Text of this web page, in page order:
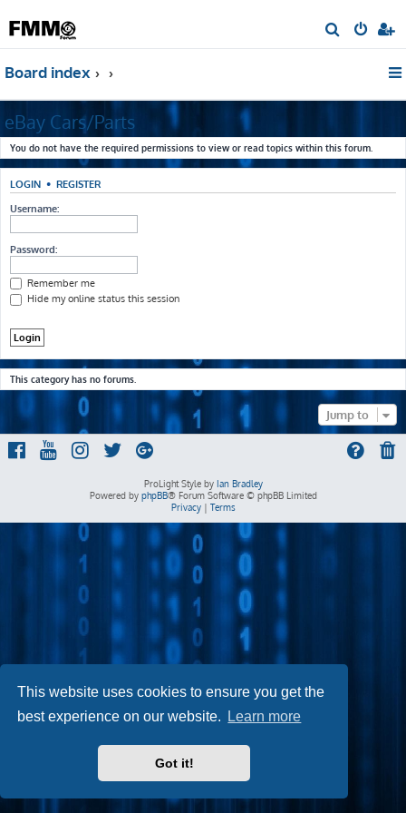
This website uses cookies to ensure you get the
best experience on our website.
Learn more
Got it!
e
h
Board index
eBay Cars/Parts
You do not have the required permissions to view or read topics within this forum.
LOGIN • REGISTER
Username:
Password:
Remember me
Hide my online status this session
This category has no forums.
Jump to
ProLight Style by Ian Bradley
Powered by phpBB® Forum Software © phpBB Limited
Privacy| Terms